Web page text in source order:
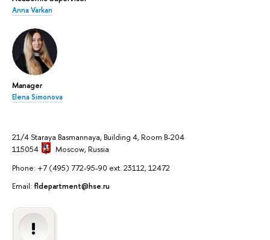
Anna Varkan
Manager
Elena Simonova
21/4 Staraya Basmannaya, Building 4, Room B-204
115054
Moscow, Russia
Phone: +7 (495) 772-95-90 ext. 23112, 12472
Email: fldepartment@hse.ru